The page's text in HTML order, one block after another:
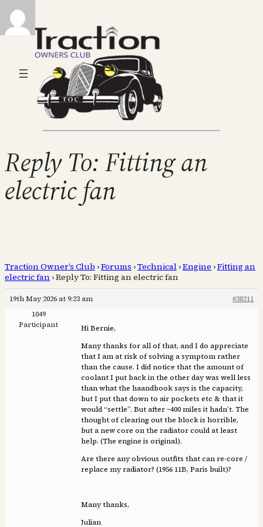
Reply To: Fitting an
electric fan
Traction Owner’s Club ›Forums ›Technical ›Engine ›Fitting an
electric fan ›Reply To: Fitting an electric fan
19th May 2026 at 9:23 am
#38211
1049
Participant
Hi Bernie,
Many thanks for all of that, and I do appreciate
that I am at risk of solving a symptom rather
than the cause. I did notice that the amount of
coolant I put back in the other day was well less
than what the haandbook says is the capacity,
but I put that down to air pockets etc & that it
would “settle”. But after ~400 miles it hadn’t. The
thought of clearing out the block is horrible,
but a new core on the radiator could at least
help. (The engine is original).
Are there any obvious outfits that can re-core /
replace my radiator? (1956 11B, Paris built)?
Many thanks,
Julian